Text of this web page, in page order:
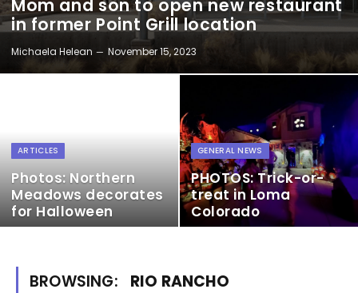
Mom and son to open new restaurant
in former Point Grill location
Michaela Helean November 15, 2023
ARTICLES
Photos: Northern
Meadows decorates
for Halloween
GENERAL NEWS
PHOTOS: Trick-or-
treat in Loma
Colorado
BROWSING: RIO RANCHO